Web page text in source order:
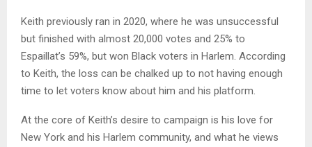
Keith previously ran in 2020, where he was unsuccessful
but finished with almost 20,000 votes and 25% to
Espaillat’s 59%, but won Black voters in Harlem. According
to Keith, the loss can be chalked up to not having enough
time to let voters know about him and his platform.
At the core of Keith’s desire to campaign is his love for
New York and his Harlem community, and what he views